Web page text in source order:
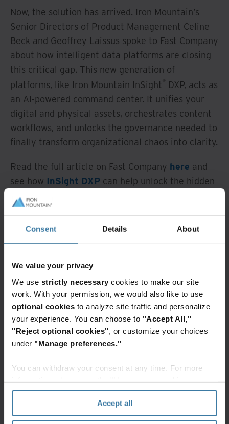
Consent Details About
We value your privacy
We use strictly necessary cookies to make our site
work. With your permission, we would also like to use
optional cookies to analyze site traffic and personalize
your experience. You can choose to "Accept All,"
"Reject optional cookies" , or customize your choices
under "Manage preferences."
You can withdraw your consent at any time. For more
section" of ourPrivacy Policy.
Accept all
Now, the solution has arrived. Iron Mountain’s
Senior Directors of Product Management Celine
Beck and Geoffrey Laissus spoke to Fast Company
about how intelligent data platforms are closing
this critical gap. This new generation of
platforms, like Iron Mountain InSight
DXP, acts as
an AI-powered command center. It unifies your
digital and physical assets, orchestrates content
workflows, and unlocks the governance needed to
finally transform organizational chaos into clarity.
Read the full article on Fast Company here and
see how InSight DXP can help unlock the hidden
value in your data.
Related news
Govern,
streamline,
and
unlock
information
in a
secure,
powered
data
platform
Meet our Mountaineers
serve our customers
See articles